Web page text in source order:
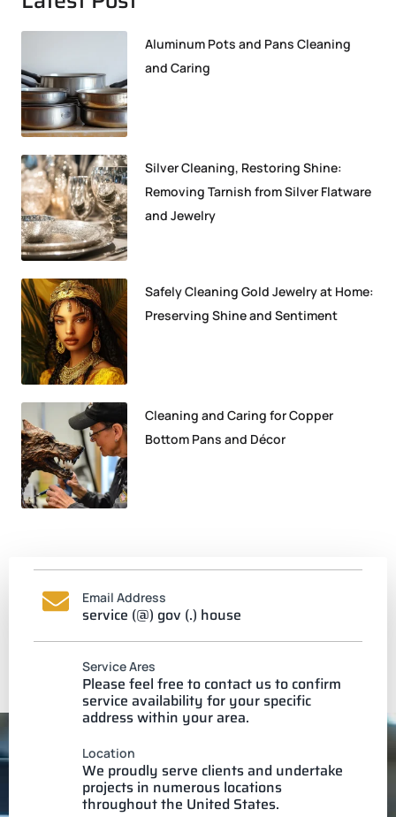
Aluminum Pots and Pans Cleaning
and Caring
Silver Cleaning, Restoring Shine:
Removing Tarnish from Silver Flatware
and Jewelry
Safely Cleaning Gold Jewelry at Home:
Preserving Shine and Sentiment
Cleaning and Caring for Copper
Bottom Pans and Décor
Email Address
service (@) gov (.) house
Service Ares
Please feel free to contact us to confirm
service availability for your specific
address within your area.
Location
We proudly serve clients and undertake
projects in numerous locations
throughout the United States.